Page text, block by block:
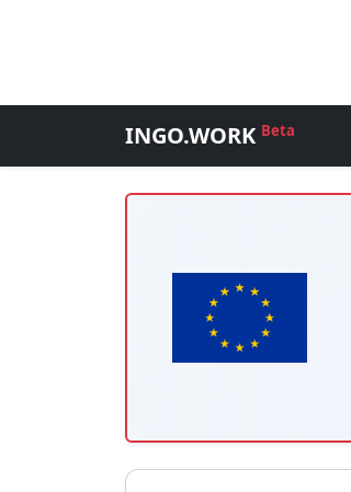
INGO.WORK Beta